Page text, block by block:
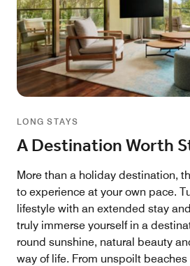
LONG STAYS
A Destination Worth
More than a holiday destination,
to experience at your own pace.
lifestyle with an extended stay
truly immerse yourself in a
round sunshine, natural beauty
way of life. From unspoilt